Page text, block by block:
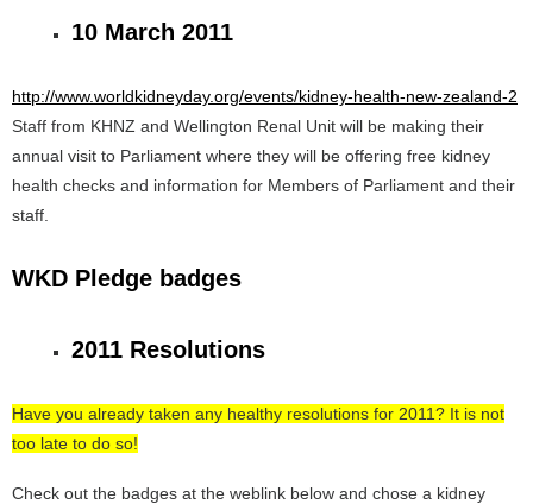
10 March 2011
http://www.worldkidneyday.org/events/kidney-health-new-zealand-2
Staff from KHNZ and Wellington Renal Unit will be making their
annual visit to Parliament where they will be offering free kidney
health checks and information for Members of Parliament and their
staff.
WKD Pledge badges
2011 Resolutions
Have you already taken any healthy resolutions for 2011? It is not
too late to do so!
Check out the badges at the weblink below and chose a kidney